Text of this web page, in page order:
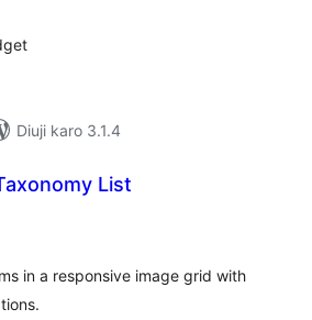
Diuji karo 3.1.4
List
in a responsive image grid with